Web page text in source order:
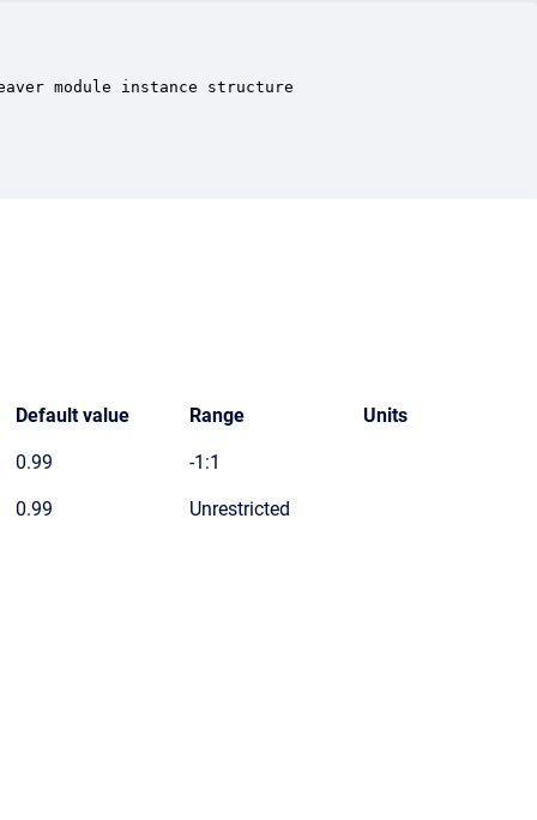
module instance structure
Default value Range Units
0.99 -1:1
0.99 Unrestricted